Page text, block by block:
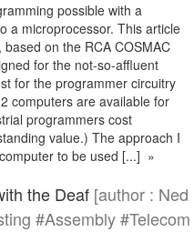
possible with a
a microprocessor. This article
on the RCA COSMAC
for the not-so-affluent
for the programmer circuitry
computers are available for
programmers cost
value.) The approach I
to be used [...] »
the Deaf [author : Ned
#Assembly #Telecom